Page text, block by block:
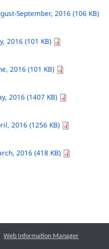
September, 2016 (106 KB)
2016 (101 KB)
2016 (101 KB)
2016 (1407 KB)
2016 (1256 KB)
2016 (418 KB)
Web Information Manager